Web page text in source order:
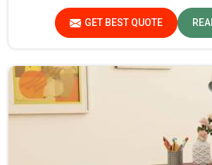
standards of quality in every
GET BEST QUOTE